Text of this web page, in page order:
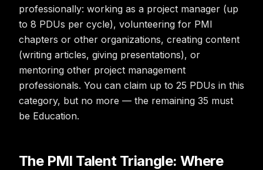
professionally: working as a project manager (up
to 8 PDUs per cycle), volunteering for PMI
chapters or other organizations, creating content
(writing articles, giving presentations), or
mentoring other project management
professionals. You can claim up to 25 PDUs in this
category, but no more — the remaining 35 must
be Education.
The PMI Talent Triangle: Where